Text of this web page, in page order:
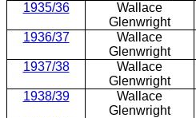
1935/36
Wallace
Glenwright
1936/37
Wallace
Glenwright
1937/38
Wallace
Glenwright
1938/39
Wallace
Glenwright